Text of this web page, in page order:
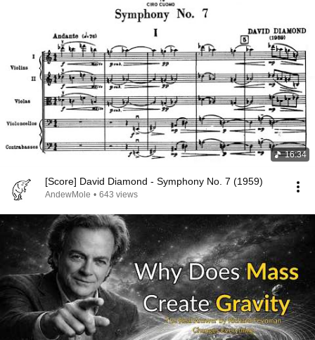
16:34
[Score] David Diamond - Symphony No. 7 (1959)
AndewMole • 643 views